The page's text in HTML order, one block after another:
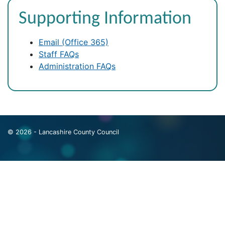
Supporting Information
Email (Office 365)
Staff FAQs
Administration FAQs
© 2026 - Lancashire County Council